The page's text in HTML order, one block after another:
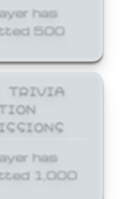
has
500
TRIVIA
has
1,000